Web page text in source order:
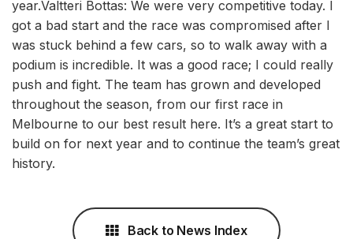
year.Valtteri Bottas: We were very competitive today. I
got a bad start and the race was compromised after I
was stuck behind a few cars, so to walk away with a
podium is incredible. It was a good race; I could really
push and fight. The team has grown and developed
throughout the season, from our first race in
Melbourne to our best result here. It’s a great start to
build on for next year and to continue the team’s great
history.
Back to News Index